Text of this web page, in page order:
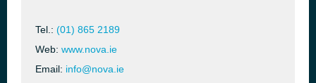
Tel.: (01) 865 2189
Web: www.nova.ie
Email: info@nova.ie